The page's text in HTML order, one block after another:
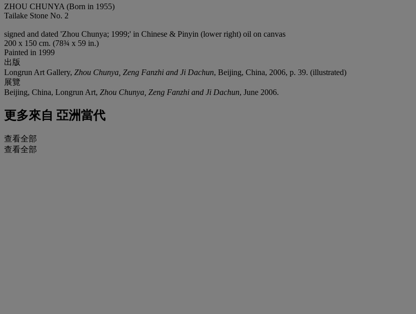
ZHOU CHUNYA (Born in 1955)
Tailake Stone No. 2
signed and dated 'Zhou Chunya; 1999;' in Chinese & Pinyin (lower right) oil on canvas
200 x 150 cm. (78¾ x 59 in.)
Painted in 1999
出版
Longrun Art Gallery, Zhou Chunya, Zeng Fanzhi and Ji Dachun, Beijing, China, 2006, p. 39. (illustrated)
展覽
Beijing, China, Longrun Art, Zhou Chunya, Zeng Fanzhi and Ji Dachun, June 2006.
更多來自 亞洲當代
查看全部
查看全部